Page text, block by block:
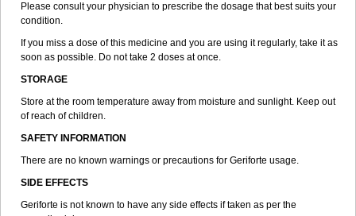
Please consult your physician to prescribe the dosage that best suits your
condition.
If you miss a dose of this medicine and you are using it regularly, take it as
soon as possible. Do not take 2 doses at once.
STORAGE
Store at the room temperature away from moisture and sunlight. Keep out
of reach of children.
SAFETY INFORMATION
There are no known warnings or precautions for Geriforte usage.
SIDE EFFECTS
Geriforte is not known to have any side effects if taken as per the